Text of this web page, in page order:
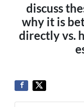
discuss
why it is
directly vs.